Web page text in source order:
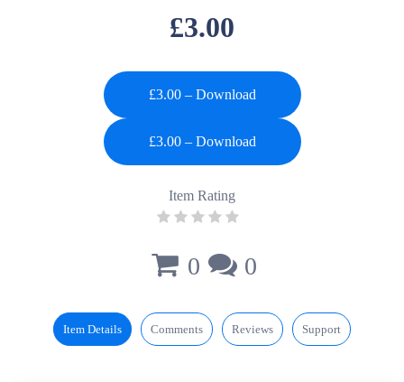
£3.00
£3.00 – Download
Item Rating
0 0
Item Details Comments Reviews Support